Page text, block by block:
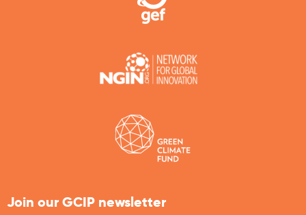
Join our GCIP newsletter